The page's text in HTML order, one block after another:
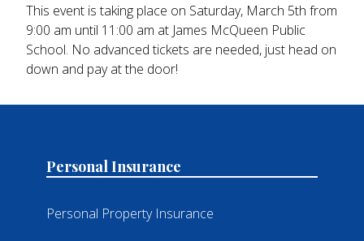
This event is taking place on Saturday, March 5th from
9:00 am until 11:00 am at James McQueen Public
School. No advanced tickets are needed, just head on
down and pay at the door!
Personal Insurance
Personal Property Insurance